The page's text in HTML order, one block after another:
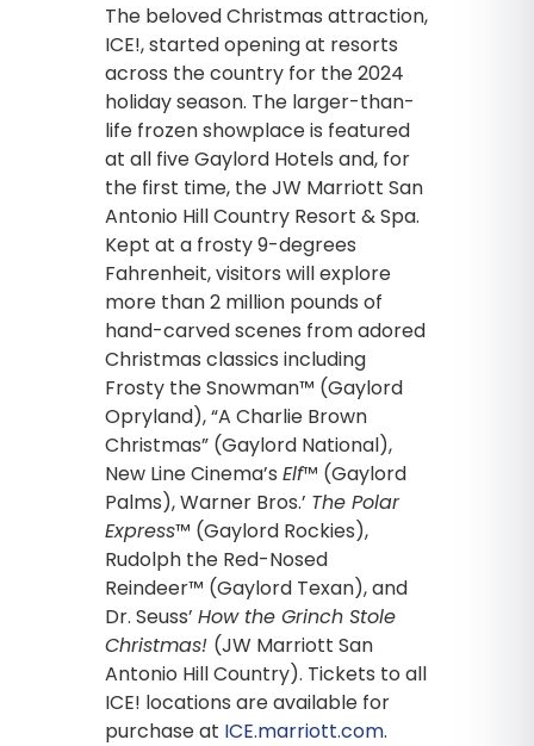
The beloved Christmas attraction,
ICE!, started opening at resorts
across the country for the 2024
holiday season. The larger-than-
life frozen showplace is featured
at all five Gaylord Hotels and, for
the first time, the JW Marriott San
Antonio Hill Country Resort & Spa.
Kept at a frosty 9-degrees
Fahrenheit, visitors will explore
more than 2 million pounds of
hand-carved scenes from adored
Christmas classics including
Frosty the Snowman™ (Gaylord
Opryland), “A Charlie Brown
Christmas” (Gaylord National),
New Line Cinema’s Elf™ (Gaylord
Palms), Warner Bros.’ The Polar
Express™ (Gaylord Rockies),
Rudolph the Red-Nosed
Reindeer™ (Gaylord Texan), and
Dr. Seuss’ How the Grinch Stole
Christmas! (JW Marriott San
Antonio Hill Country). Tickets to all
ICE! locations are available for
purchase at ICE.marriott.com.